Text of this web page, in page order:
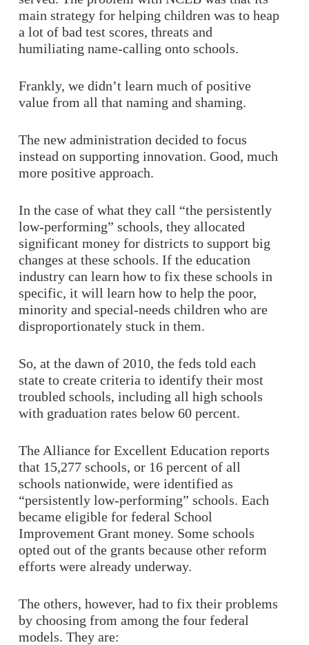
main strategy for helping children was to heap
a lot of bad test scores, threats and
humiliating name-calling onto schools.
Frankly, we didn’t learn much of positive
value from all that naming and shaming.
The new administration decided to focus
instead on supporting innovation. Good, much
more positive approach.
In the case of what they call “the persistently
low-performing” schools, they allocated
significant money for districts to support big
changes at these schools. If the education
industry can learn how to fix these schools in
specific, it will learn how to help the poor,
minority and special-needs children who are
disproportionately stuck in them.
So, at the dawn of 2010, the feds told each
state to create criteria to identify their most
troubled schools, including all high schools
with graduation rates below 60 percent.
The Alliance for Excellent Education reports
that 15,277 schools, or 16 percent of all
schools nationwide, were identified as
“persistently low-performing” schools. Each
became eligible for federal School
Improvement Grant money. Some schools
opted out of the grants because other reform
efforts were already underway.
The others, however, had to fix their problems
by choosing from among the four federal
models. They are: